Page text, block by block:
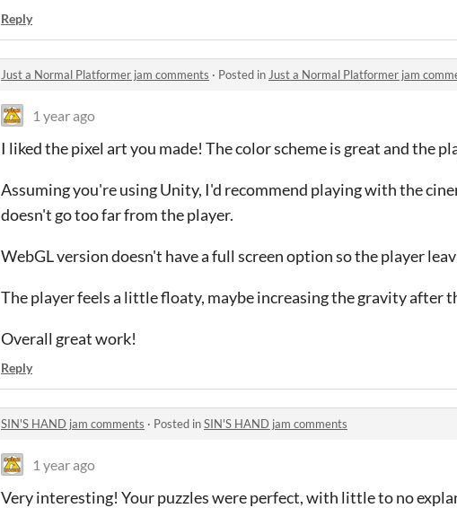
Reply
Just a Normal Platformer jam comments · Posted in Just a Normal Platformer jam
1 year ago
I liked the pixel art you made! The color scheme is great and the
Assuming you're using Unity, I'd recommend playing with the
doesn't go too far from the player.
WebGL version doesn't have a full screen option so the player
The player feels a little floaty, maybe increasing the gravity after
Overall great work!
Reply
SIN'S HAND jam comments · Posted inSIN'S HAND jam comments
1 year ago
Very interesting! Your puzzles were perfect, with little to no